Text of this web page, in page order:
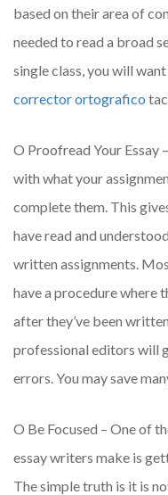
based on their area of
needed to read a broad
single class, you will
corrector ortografico
O Proofread Your Essay
with what your
complete them. This
have read and
written assignments.
have a procedure where
after they’ve been
professional editors will
errors. You may save
O Be Focused – One of
essay writers make is
The simple truth is it is